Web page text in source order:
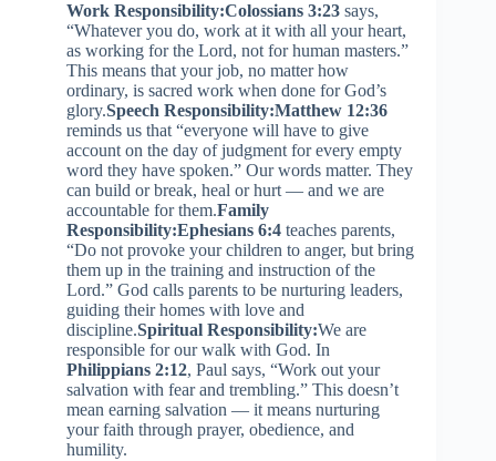
Work Responsibility:Colossians 3:23 says,
“Whatever you do, work at it with all your heart,
as working for the Lord, not for human masters.”
This means that your job, no matter how
ordinary, is sacred work when done for God’s
glory.Speech Responsibility:Matthew 12:36
reminds us that “everyone will have to give
account on the day of judgment for every empty
word they have spoken.” Our words matter. They
can build or break, heal or hurt — and we are
accountable for them.Family
Responsibility:Ephesians 6:4 teaches parents,
“Do not provoke your children to anger, but bring
them up in the training and instruction of the
Lord.” God calls parents to be nurturing leaders,
guiding their homes with love and
discipline.Spiritual Responsibility:We are
responsible for our walk with God. In
Philippians 2:12, Paul says, “Work out your
salvation with fear and trembling.” This doesn’t
mean earning salvation — it means nurturing
your faith through prayer, obedience, and
humility.